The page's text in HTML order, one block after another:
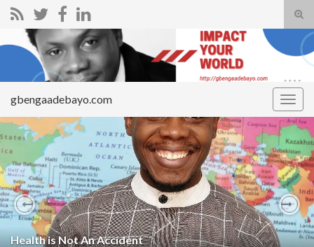
Search for:
gbengaadebayo.com
Health is Not An Accident
Previous